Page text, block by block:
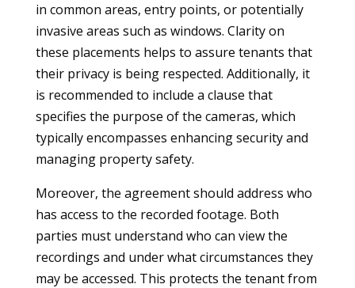
in common areas, entry points, or potentially
invasive areas such as windows. Clarity on
these placements helps to assure tenants that
their privacy is being respected. Additionally, it
is recommended to include a clause that
specifies the purpose of the cameras, which
typically encompasses enhancing security and
managing property safety.
Moreover, the agreement should address who
has access to the recorded footage. Both
parties must understand who can view the
recordings and under what circumstances they
may be accessed. This protects the tenant from